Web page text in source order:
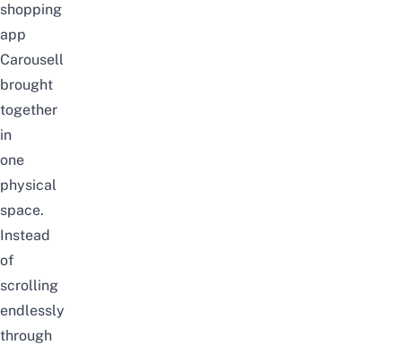
shopping
app
Carousell
brought
together
in
one
physical
space.
Instead
of
scrolling
endlessly
through